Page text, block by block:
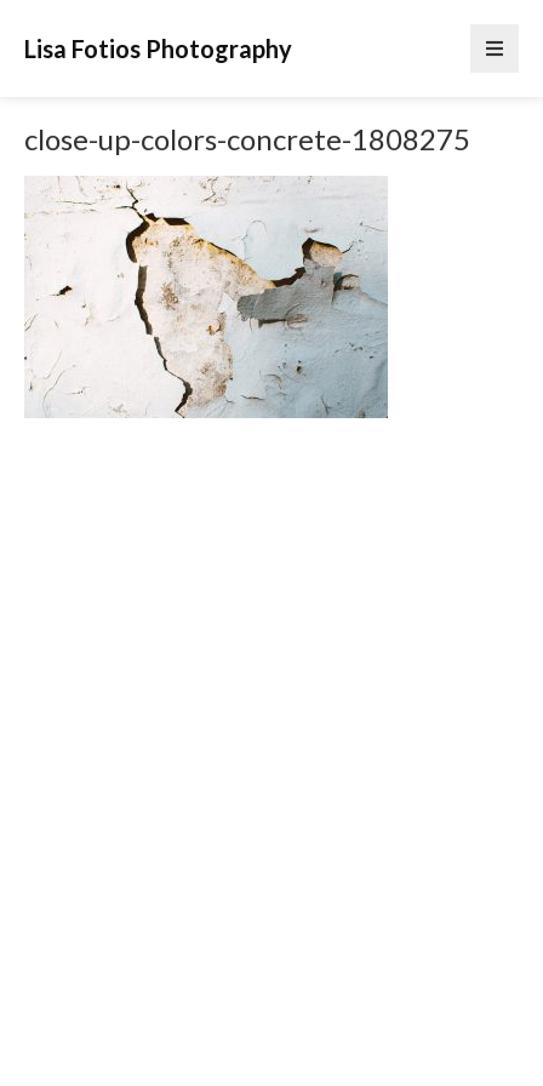
Lisa Fotios Photography
close-up-colors-concrete-1808275